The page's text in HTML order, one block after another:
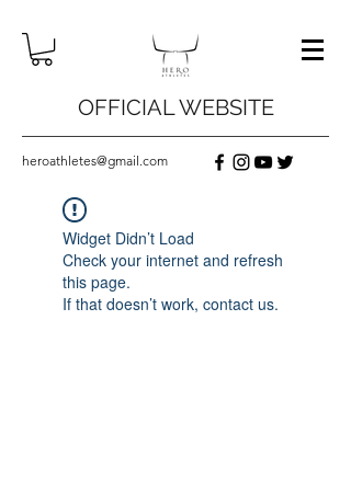
OFFICIAL WEBSITE
heroathletes@gmail.com
Widget Didn’t Load
Check your internet and refresh
this page.
If that doesn’t work, contact us.